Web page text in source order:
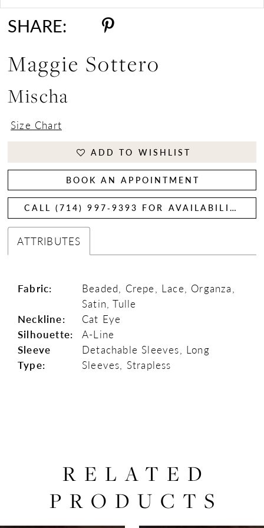
SHARE:
Maggie Sottero
Mischa
Size Chart
ADD TO WISHLIST
BOOK AN APPOINTMENT
CALL (714) 997‑9393 FOR AVAILABILITY
ATTRIBUTES
Fabric:
Beaded, Crepe, Lace, Organza,
Satin, Tulle
Neckline:
Cat Eye
Silhouette:
A-Line
Sleeve
Type:
Detachable Sleeves, Long
Sleeves, Strapless
RELATED
PRODUCTS
AUTOPLAY
SLIDE
SLIDE